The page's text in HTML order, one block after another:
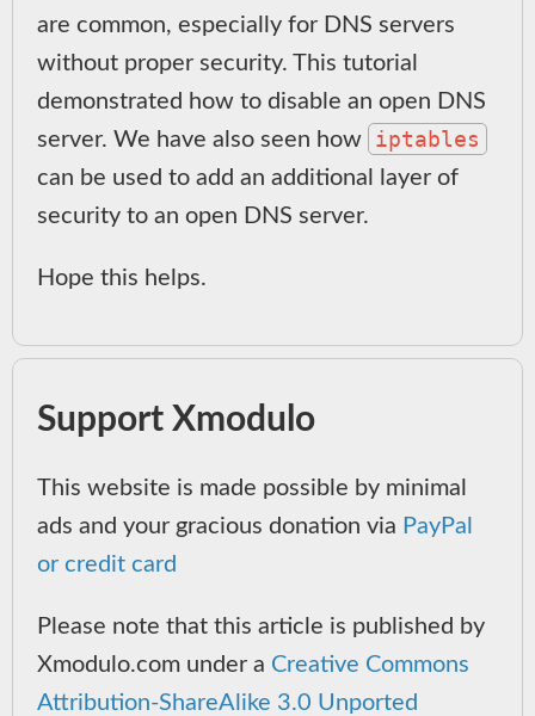
are common, especially for DNS servers
without proper security. This tutorial
demonstrated how to disable an open DNS
server. We have also seen how iptables
can be used to add an additional layer of
security to an open DNS server.
Hope this helps.
Support Xmodulo
This website is made possible by minimal
ads and your gracious donation via PayPal
or credit card
Please note that this article is published by
Xmodulo.com under a Creative Commons
Attribution-ShareAlike 3.0 Unported